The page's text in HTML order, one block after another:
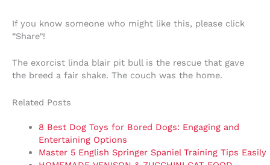
If you know someone who might like this, please click
“Share”!
The exorcist linda blair pit bull is the rescue that gave
the breed a fair shake. The couch was the home.
Related Posts
8 Best Dog Toys for Bored Dogs: Engaging and
Entertaining Options
Master 5 English Springer Spaniel Training Tips Easily